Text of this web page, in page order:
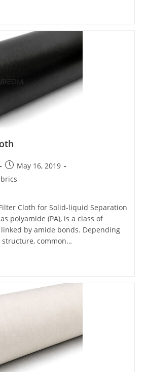
Post
published:
May 16, 2019
Cloth for Solid-liquid Separation
polyamide (PA), is a class of
by amide bonds. Depending
common…